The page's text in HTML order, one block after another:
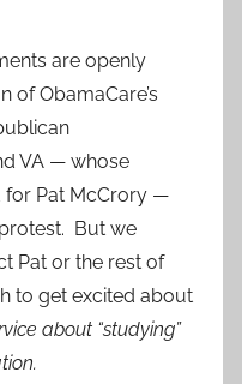
are openly
of ObamaCare’s
VA — whose
for Pat McCrory —
But we
Pat or the rest of
to get excited about
about “studying”